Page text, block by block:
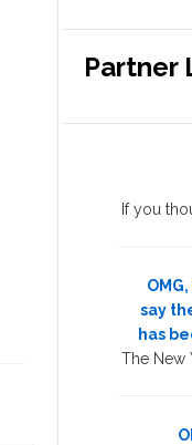
Partner
If you
say
has
The New